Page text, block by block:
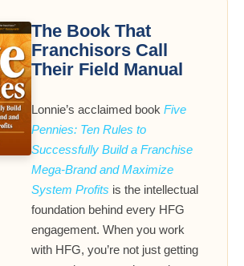
The Book That
Franchisors Call
Their Field Manual
Lonnie’s acclaimed book Five
Pennies: Ten Rules to
Successfully Build a Franchise
Mega-Brand and Maximize
System Profits is the intellectual
foundation behind every HFG
engagement. When you work
with HFG, you’re not just getting